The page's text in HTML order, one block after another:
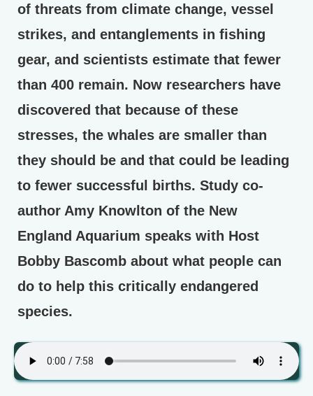
of threats from climate change, vessel
strikes, and entanglements in fishing
gear, and scientists estimate that fewer
than 400 remain. Now researchers have
discovered that because of these
stresses, the whales are smaller than
they should be and that could be leading
to fewer successful births. Study co-
author Amy Knowlton of the New
England Aquarium speaks with Host
Bobby Bascomb about what people can
do to help this critically endangered
species.